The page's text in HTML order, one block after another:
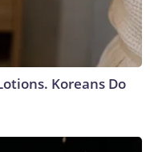
Koreans Do